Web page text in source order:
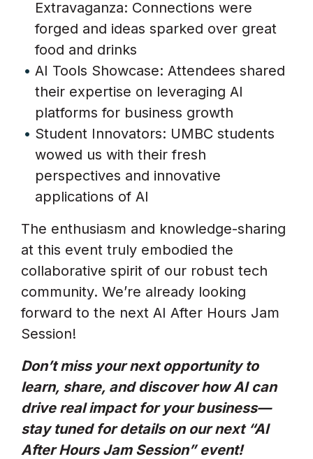
Extravaganza: Connections were
forged and ideas sparked over great
food and drinks
AI Tools Showcase: Attendees shared
their expertise on leveraging AI
platforms for business growth
Student Innovators: UMBC students
wowed us with their fresh
perspectives and innovative
applications of AI
The enthusiasm and knowledge-sharing
at this event truly embodied the
collaborative spirit of our robust tech
community. We’re already looking
forward to the next AI After Hours Jam
Session!
Don’t miss your next opportunity to
learn, share, and discover how AI can
drive real impact for your business—
stay tuned for details on our next “AI
After Hours Jam Session” event!